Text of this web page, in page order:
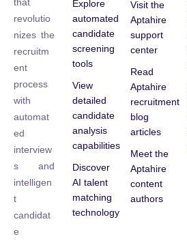
that
revolutio
nizes the
recruitm
ent
process
with
automat
ed
interview
s and
intelligen
t
candidat
e
Explore
automated
candidate
screening
tools
View
detailed
candidate
analysis
capabilities
Discover
AI talent
matching
technology
Visit the
Aptahire
support
center
Read
Aptahire
recruitment
blog
articles
Meet the
Aptahire
content
authors